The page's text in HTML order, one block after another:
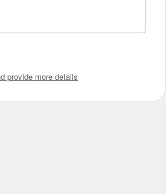
provide more details